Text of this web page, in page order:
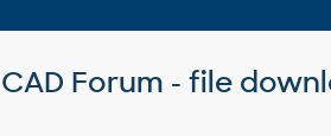
CAD Forum - file